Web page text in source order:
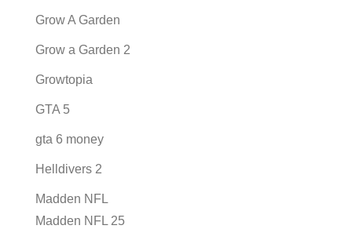
Grow A Garden
Grow a Garden 2
Growtopia
GTA 5
gta 6 money
Helldivers 2
Madden NFL
Madden NFL 25